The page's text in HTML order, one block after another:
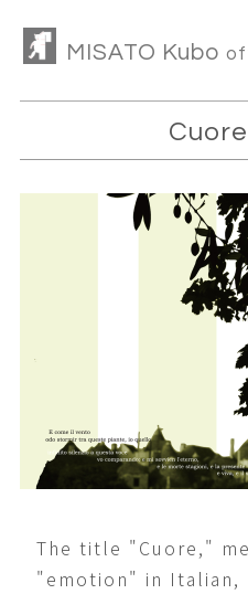
MISATO Kubo
Cuore
The title "Cuore,"
"emotion" in Italian,